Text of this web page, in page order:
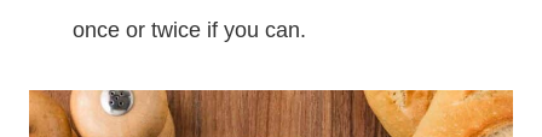
once or twice if you can.